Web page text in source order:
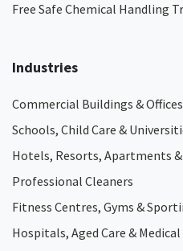
Free Safe Chemical Handling
Industries
Commercial Buildings & Offices
Schools, Child Care &
Hotels, Resorts, Apartments
Professional Cleaners
Fitness Centres, Gyms &
Hospitals, Aged Care &